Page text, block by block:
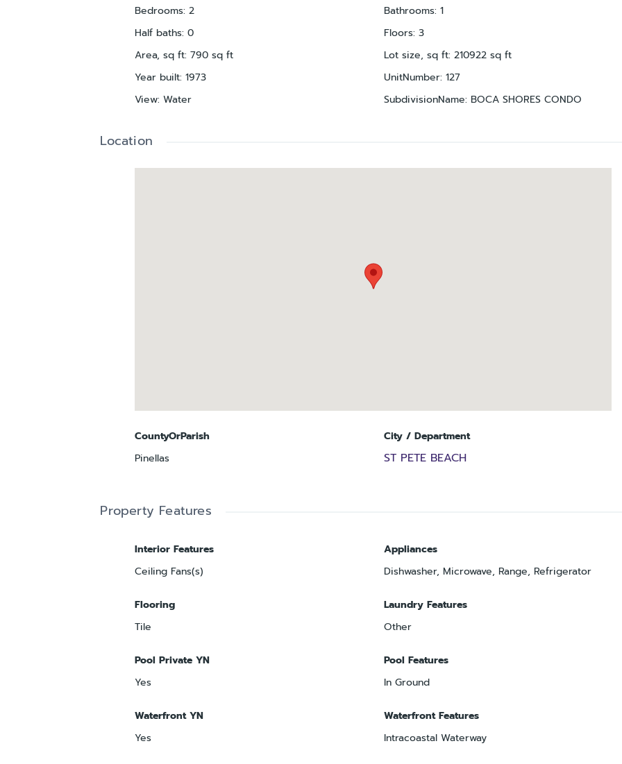
Bedrooms: 2 Bathrooms: 1
Half baths: 0 Floors: 3
Area, sq ft: 790 sq ft Lot size, sq ft: 210922 sq ft
Year built: 1973 UnitNumber: 127
View: Water SubdivisionName: BOCA SHORES CONDO
Location
CountyOrParish
Pinellas
City / Department
ST PETE BEACH
Property Features
Interior Features
Ceiling Fans(s)
Appliances
Dishwasher, Microwave, Range, Refrigerator
Flooring
Tile
Laundry Features
Other
Pool Private YN
Yes
Pool Features
In Ground
Waterfront YN
Yes
Waterfront Features
Intracoastal Waterway